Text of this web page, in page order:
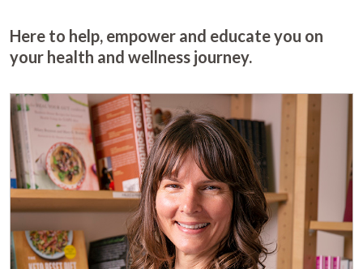
Here to help, empower and educate you on
your health and wellness journey.